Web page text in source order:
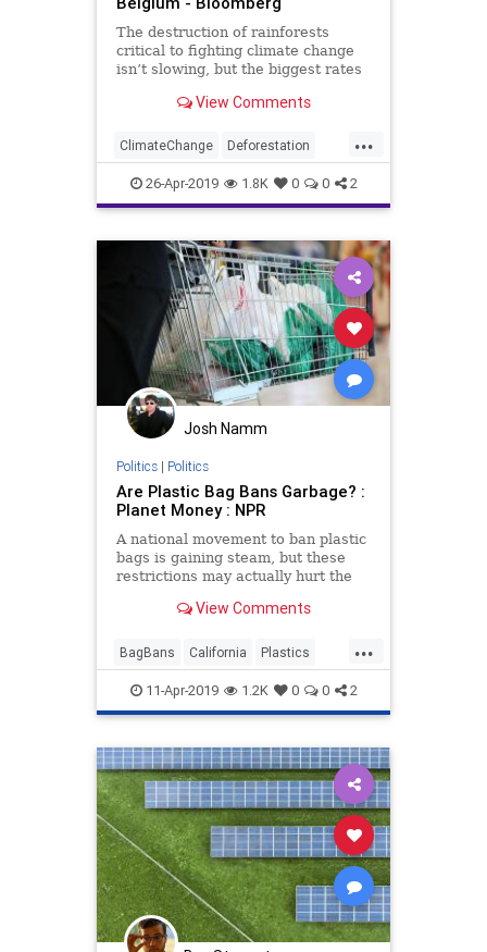
The destruction of rainforests
critical to fighting climate change
isn’t slowing, but the biggest rates
Latin America.View Comments
...
ClimateChange Deforestation
EnvironmentalNews RainForests
TheEnvironment
26-Apr-2019 1.8K 0 0 2
Josh Namm
Politics| Politics
Are Plastic Bag Bans Garbage? :
Planet Money : NPR
A national movement to ban plastic
bags is gaining steam, but these
restrictions may actually hurt the
View Comments
...
BagBans California Plastics
Politics Scams TheEnvironment
11-Apr-2019 1.2K 0 0 2